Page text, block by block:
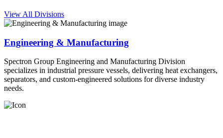
View All Divisions
Engineering & Manufacturing
Spectron Group Engineering and Manufacturing Division
specializes in industrial pressure vessels, delivering heat exchangers,
separators, and custom-engineered solutions for diverse industry
needs.